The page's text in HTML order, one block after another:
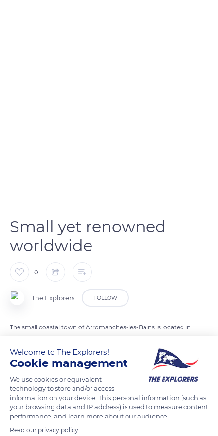
Small yet renowned
worldwide
0
The Explorers FOLLOW
The small coastal town of Arromanches-les-Bains is located in
du Bessin Regional Nature Park, about 6.9 miles (11 km)
northeast of Bayeux and 18.6 miles (30 km) northwest of
Caen. It extends over 338 acres (137 ha) from 0 to 180 ft (0 to
55 m) above sea level. This seaside resort had only 473
inhabitants in 2019 but it benefits from an international
reputation linked to a unique work in history: its artificial port
Welcome to The Explorers!
Cookie management
We use cookies or equivalent
technology to store and/or access
information on your device. This personal information (such as
your browsing data and IP address) is used to measure content
performance, and learn more about our audience.
Read our privacy policy